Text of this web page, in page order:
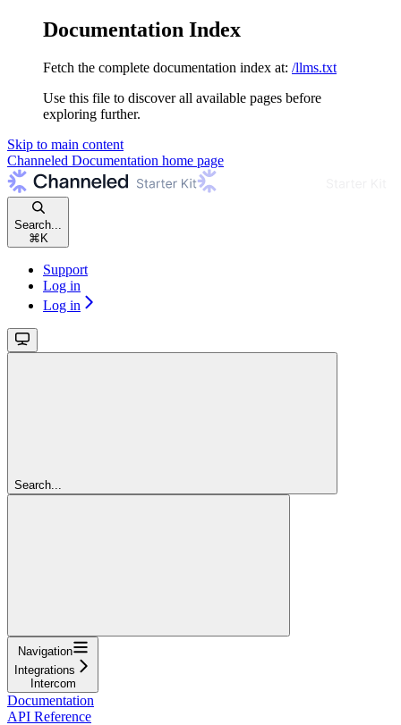
Documentation Index
Fetch the complete documentation index at: /llms.txt
Use this file to discover all available pages before
exploring further.
Skip to main content
Channeled Documentation home page
Search...
⌘ K
Support
Log in
Log in
Search...
Navigation
Integrations
Intercom
Documentation
API Reference